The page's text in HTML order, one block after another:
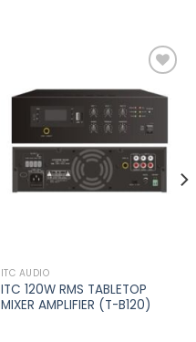
Add to
wishlist
ITC AUDIO
ITC 120W RMS TABLETOP
MIXER AMPLIFIER (T-B120)